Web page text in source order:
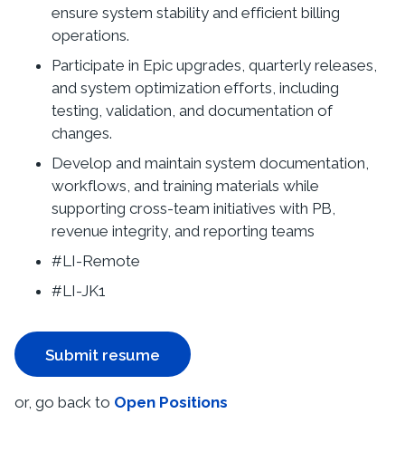
ensure system stability and efficient billing
operations.
Participate in Epic upgrades, quarterly releases,
and system optimization efforts, including
testing, validation, and documentation of
changes.
Develop and maintain system documentation,
workflows, and training materials while
supporting cross-team initiatives with PB,
revenue integrity, and reporting teams
#LI-Remote
#LI-JK1
Submit resume
or, go back to Open Positions